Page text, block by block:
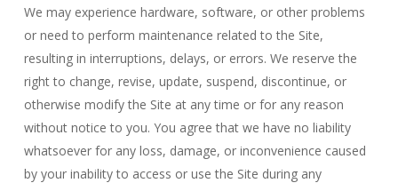
We may experience hardware, software, or other problems
or need to perform maintenance related to the Site,
resulting in interruptions, delays, or errors. We reserve the
right to change, revise, update, suspend, discontinue, or
otherwise modify the Site at any time or for any reason
without notice to you. You agree that we have no liability
whatsoever for any loss, damage, or inconvenience caused
by your inability to access or use the Site during any